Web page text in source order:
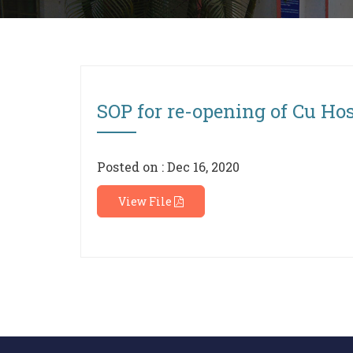
SOP for re-opening of Cu
Posted on : Dec 16, 2020
View File